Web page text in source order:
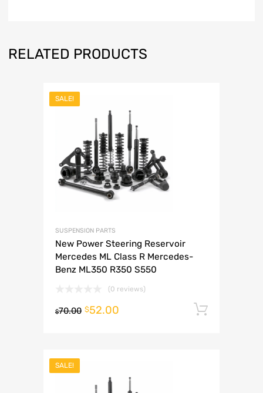
RELATED PRODUCTS
SALE!
SUSPENSION PARTS
New Power Steering Reservoir
Mercedes ML Class R Mercedes-
Benz ML350 R350 S550
(0 reviews)
$70.00 $52.00
SALE!